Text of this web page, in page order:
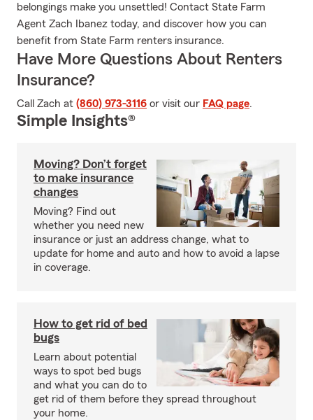
belongings make you unsettled! Contact State Farm
Agent Zach Ibanez today, and discover how you can
benefit from State Farm renters insurance.
Have More Questions About Renters
Insurance?
Call Zach at (860) 973-3116 or visit our FAQ page.
Simple Insights®
Moving? Don’t forget
to make insurance
changes
Moving? Find out
whether you need new
insurance or just an address change, what to
update for home and auto and how to avoid a lapse
in coverage.
How to get rid of bed
bugs
Learn about potential
ways to spot bed bugs
and what you can do to
get rid of them before they spread throughout
your home.